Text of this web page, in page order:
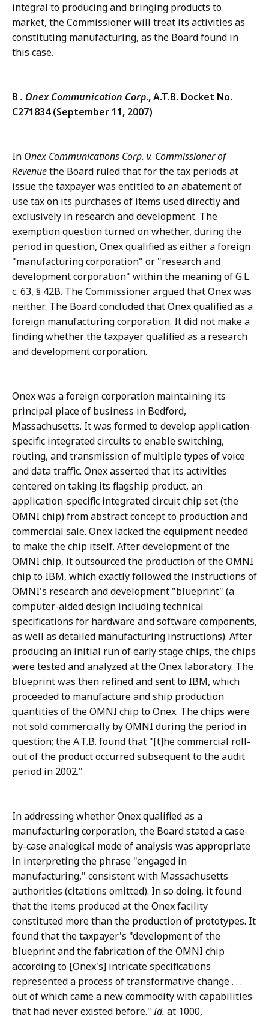
integral to producing and bringing products to
market, the Commissioner will treat its activities as
constituting manufacturing, as the Board found in
this case.
B . Onex Communication Corp., A.T.B. Docket No.
C271834 (September 11, 2007)
In Onex Communications Corp. v. Commissioner of
Revenuethe Board ruled that for the tax periods at
issue the taxpayer was entitled to an abatement of
use tax on its purchases of items used directly and
exclusively in research and development. The
exemption question turned on whether, during the
period in question, Onex qualified as either a foreign
"manufacturing corporation" or "research and
development corporation" within the meaning of G.L.
c. 63, § 42B. The Commissioner argued that Onex was
neither. The Board concluded that Onex qualified as a
foreign manufacturing corporation. It did not make a
finding whether the taxpayer qualified as a research
and development corporation.
Onex was a foreign corporation maintaining its
principal place of business in Bedford,
Massachusetts. It was formed to develop application-
specific integrated circuits to enable switching,
routing, and transmission of multiple types of voice
and data traffic. Onex asserted that its activities
centered on taking its flagship product, an
application-specific integrated circuit chip set (the
OMNI chip) from abstract concept to production and
commercial sale. Onex lacked the equipment needed
to make the chip itself. After development of the
OMNI chip, it outsourced the production of the OMNI
chip to IBM, which exactly followed the instructions of
OMNI's research and development "blueprint" (a
computer-aided design including technical
specifications for hardware and software components,
as well as detailed manufacturing instructions). After
producing an initial run of early stage chips, the chips
were tested and analyzed at the Onex laboratory. The
blueprint was then refined and sent to IBM, which
proceeded to manufacture and ship production
quantities of the OMNI chip to Onex. The chips were
not sold commercially by OMNI during the period in
question; the A.T.B. found that "[t]he commercial roll-
out of the product occurred subsequent to the audit
period in 2002."
In addressing whether Onex qualified as a
manufacturing corporation, the Board stated a case-
by-case analogical mode of analysis was appropriate
in interpreting the phrase "engaged in
manufacturing," consistent with Massachusetts
authorities (citations omitted). In so doing, it found
that the items produced at the Onex facility
constituted more than the production of prototypes. It
found that the taxpayer's "development of the
blueprint and the fabrication of the OMNI chip
according to [Onex's] intricate specifications
represented a process of transformative change . . .
out of which came a new commodity with capabilities
that had never existed before."Id. at 1000,